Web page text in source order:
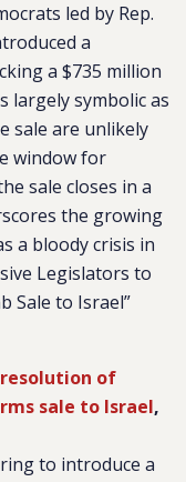
led by Rep.
a
a $735 million
largely symbolic as
sale are unlikely
window for
sale closes in a
the growing
a bloody crisis in
Legislators to
Sale to Israel”
resolution of
sale to Israel,
to introduce a